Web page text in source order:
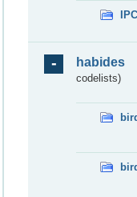
habides
codelists)